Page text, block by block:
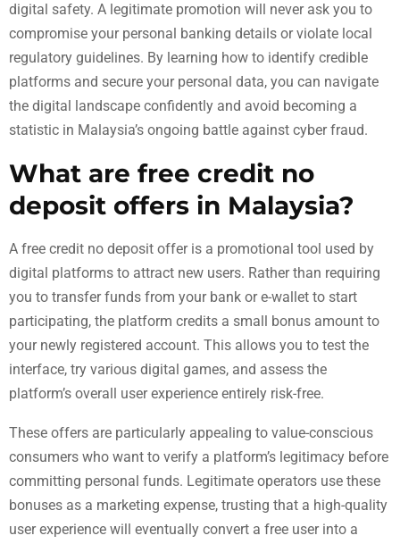
digital safety. A legitimate promotion will never ask you to
compromise your personal banking details or violate local
regulatory guidelines. By learning how to identify credible
platforms and secure your personal data, you can navigate
the digital landscape confidently and avoid becoming a
statistic in Malaysia’s ongoing battle against cyber fraud.
What are free credit no
deposit offers in Malaysia?
A free credit no deposit offer is a promotional tool used by
digital platforms to attract new users. Rather than requiring
you to transfer funds from your bank or e-wallet to start
participating, the platform credits a small bonus amount to
your newly registered account. This allows you to test the
interface, try various digital games, and assess the
platform’s overall user experience entirely risk-free.
These offers are particularly appealing to value-conscious
consumers who want to verify a platform’s legitimacy before
committing personal funds. Legitimate operators use these
bonuses as a marketing expense, trusting that a high-quality
user experience will eventually convert a free user into a